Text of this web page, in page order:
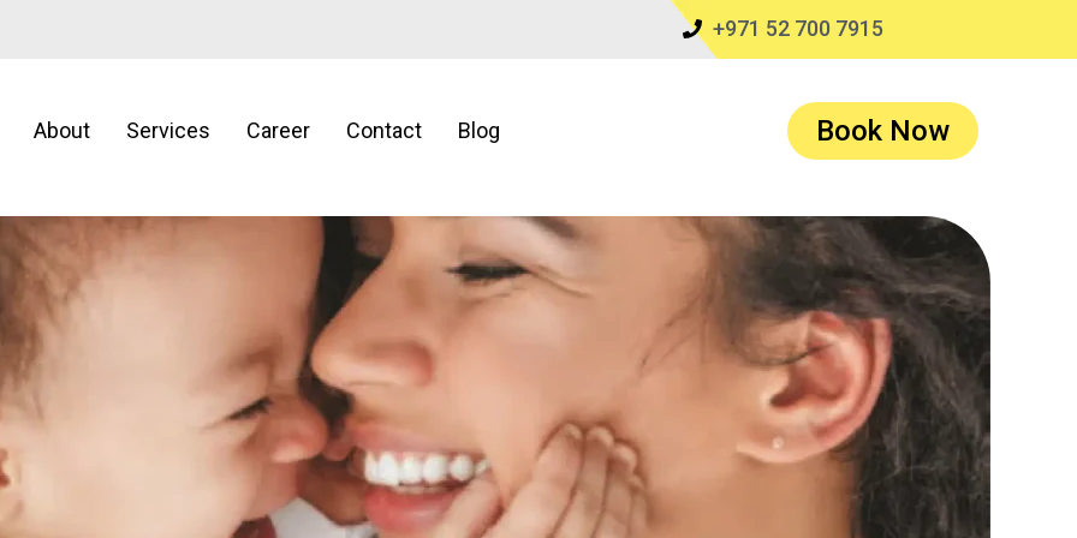
+971 52 700 7915
About Services Career Contact Blog Book Now